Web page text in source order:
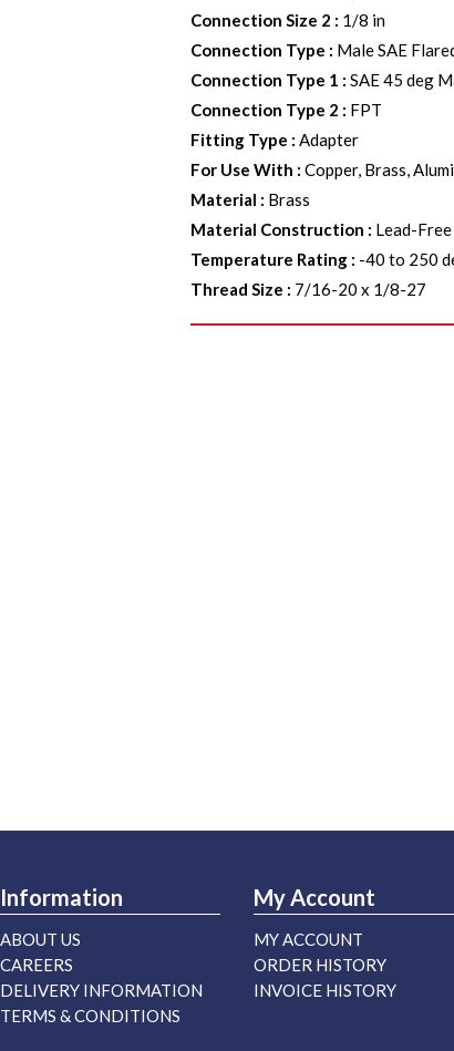
Connection Size 2 : 1/8 in
Connection Type : Male SAE
Connection Type 1 :SAE 45 deg
Connection Type 2 : FPT
Fitting Type :Adapter
For Use With :Copper, Brass,
Material : Brass
Material Construction : Lead-
Temperature Rating : -40 to 250
Thread Size : 7/16-20 x 1/8-27
Information
ABOUT US
CAREERS
DELIVERY INFORMATION
TERMS & CONDITIONS
My Account
MY ACCOUNT
ORDER HISTORY
INVOICE HISTORY